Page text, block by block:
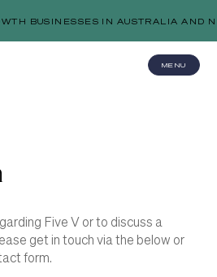
BUSINESSES IN AUSTRALIA
MENU
Five V or to discuss a
get in touch via the below or
form.